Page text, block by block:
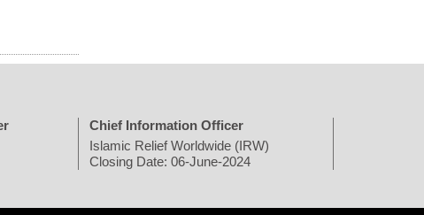
Chief Information Officer
Islamic Relief Worldwide (IRW)
Closing Date: 06-June-2024